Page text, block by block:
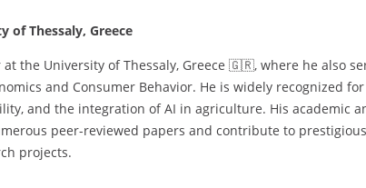
of Thessaly, Greece
at the University of Thessaly, Greece 🇬🇷, where he also
and Consumer Behavior. He is widely recognized
and the integration of AI in agriculture. His academic
peer-reviewed papers and contribute to
projects.